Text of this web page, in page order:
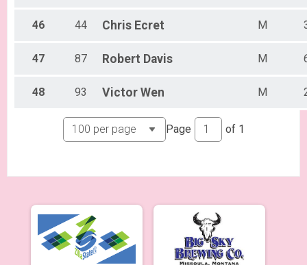
46 44 Chris Ecret M
47 87 Robert Davis M
48 93 Victor Wen M
Page of 1